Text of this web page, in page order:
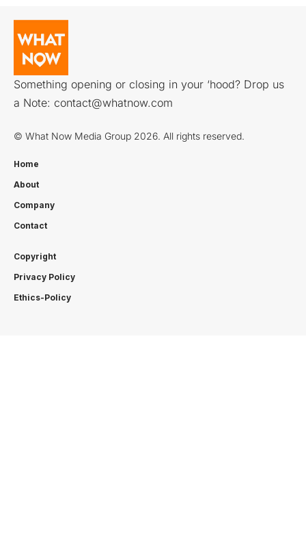
Something opening or closing in your ‘hood? Drop us
a Note: contact@whatnow.com
© What Now Media Group 2026. All rights reserved.
Home
About
Company
Contact
Copyright
Privacy Policy
Ethics-Policy